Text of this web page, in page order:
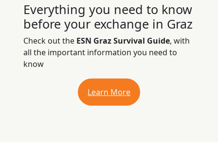
Everything you need to know
before your exchange in Graz
Check out the ESN Graz Survival Guide, with
all the important information you need to
know
Learn More